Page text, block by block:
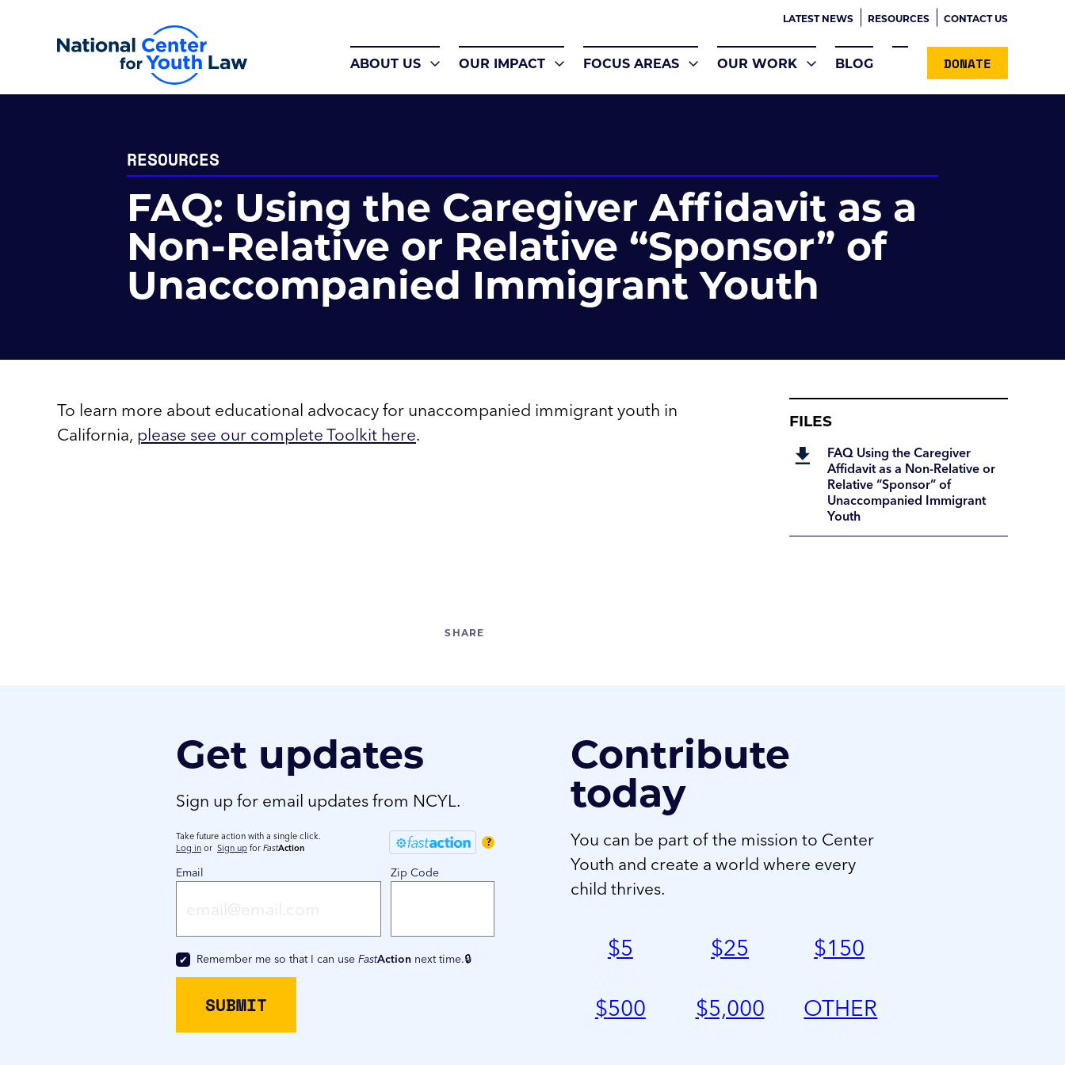
LATEST NEWS RESOURCES CONTACT US
ABOUT US OUR IMPACT FOCUS AREAS OUR WORK BLOG DONATE
RESOURCES
FAQ: Using the Caregiver Affidavit as a
Non-Relative or Relative “Sponsor” of
Unaccompanied Immigrant Youth
To learn more about educational advocacy for unaccompanied immigrant youth in
California, please see our complete Toolkit here.
FILES
FAQ Using the Caregiver
Affidavit as a Non-Relative or
Relative “Sponsor” of
Unaccompanied Immigrant
Youth
Get updates
Sign up for email updates from NCYL.
?
Take future action with a single click.
Log in or Sign up for FastAction
Email Zip Code
Remember me so that I can useFastAction next time.
Contribute
today
You can be part of the mission to Center
Youth and create a world where every
child thrives.
$5 $25 $150
$500 $5,000 OTHER